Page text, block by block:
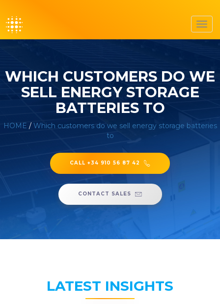
WHICH CUSTOMERS DO WE
SELL ENERGY STORAGE
BATTERIES TO
HOME / Which customers do we sell energy storage batteries
to
CALL +34 910 56 87 42
CONTACT SALES
LATEST INSIGHTS